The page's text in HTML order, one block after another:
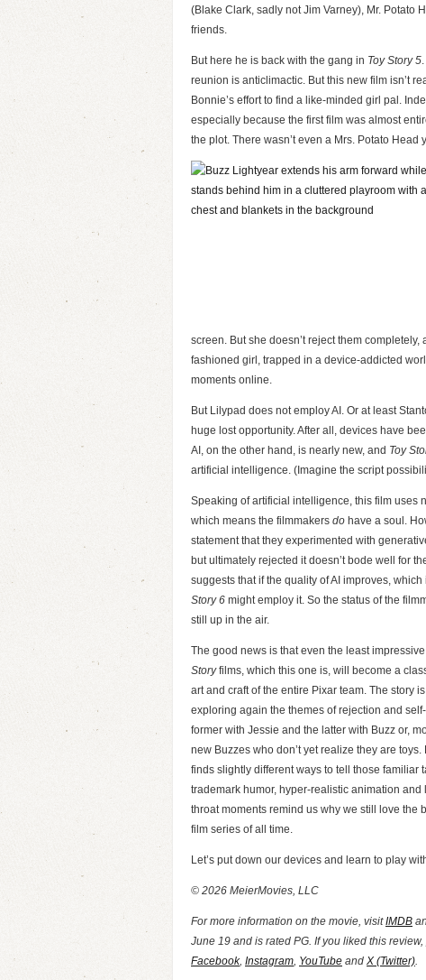
(Blake Clark, sadly not Jim Varney), Mr. Potato
friends.
But here he is back with the gang in Toy Story 5
reunion is anticlimactic. But this new film isn’t
Bonnie’s effort to find a like-minded girl pal.
especially because the first film was almost
the plot. There wasn’t even a Mrs. Potato Head
screen. But she doesn’t reject them
fashioned girl, trapped in a device-addicted
moments online.
But Lilypad does not employ AI. Or at least
huge lost opportunity. After all, devices have
AI, on the other hand, is nearly new, and Toy
artificial intelligence. (Imagine the script
Speaking of artificial intelligence, this film uses
which means the filmmakers do have a soul.
statement that they experimented with
but ultimately rejected it doesn’t bode well for
suggests that if the quality of AI improves, which
Story 6 might employ it. So the status of the
still up in the air.
The good news is that even the least
Storyfilms, which this one is, will become a
art and craft of the entire Pixar team. The story
exploring again the themes of rejection and
former with Jessie and the latter with Buzz or,
new Buzzes who don’t yet realize they are toys.
finds slightly different ways to tell those familiar
trademark humor, hyper-realistic animation and
throat moments remind us why we still love the
film series of all time.
Let’s put down our devices and learn to play
© 2026 MeierMovies, LLC
For more information on the movie, visitIMDB
June 19 and is rated PG. If you liked this
Facebook, Instagram, YouTube and X (Twitter).